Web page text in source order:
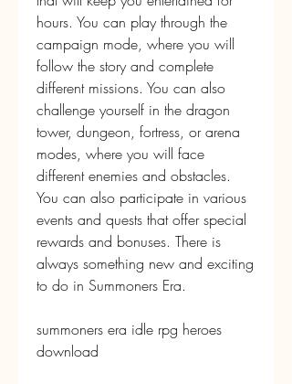
hours. You can play through the
campaign mode, where you will
follow the story and complete
different missions. You can also
challenge yourself in the dragon
tower, dungeon, fortress, or arena
modes, where you will face
different enemies and obstacles.
You can also participate in various
events and quests that offer special
rewards and bonuses. There is
always something new and exciting
to do in Summoners Era.
summoners era idle rpg heroes
download